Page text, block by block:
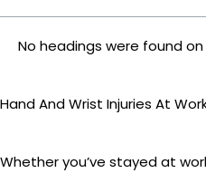
No headings were found
Hand And Wrist Injuries At
Whether you’ve stayed at